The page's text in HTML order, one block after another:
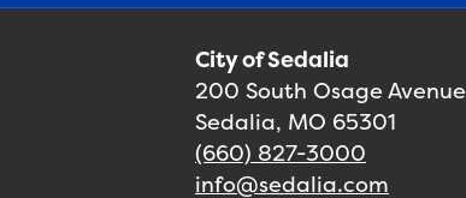
City of Sedalia
200 South Osage Avenue
Sedalia, MO 65301
(660) 827-3000
info@sedalia.com